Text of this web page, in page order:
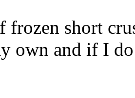
frozen short
own and if I